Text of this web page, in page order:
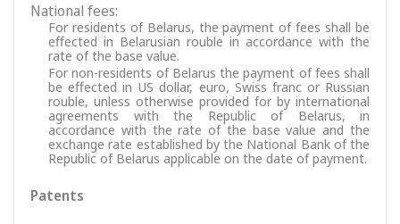
National fees:
For residents of Belarus, the payment of fees shall be
effected in Belarusian rouble in accordance with the
rate of the base value.
For non-residents of Belarus the payment of fees shall
be effected in US dollar, euro, Swiss franc or Russian
rouble, unless otherwise provided for by international
agreements with the Republic of Belarus, in
accordance with the rate of the base value and the
exchange rate established by the National Bank of the
Republic of Belarus applicable on the date of payment.
Patents